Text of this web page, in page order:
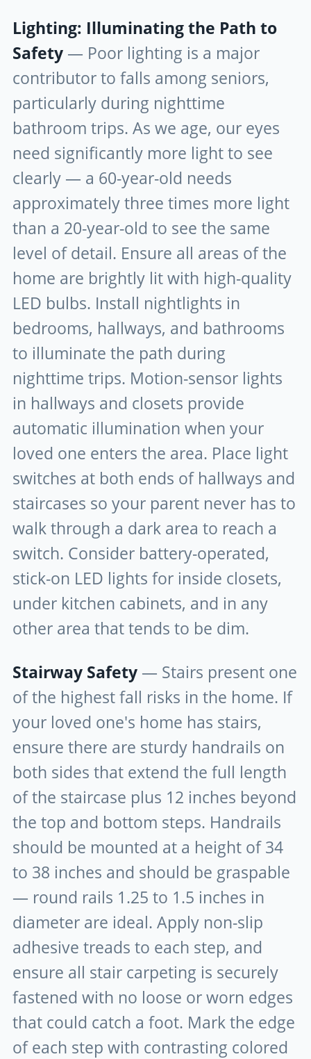
Lighting: Illuminating the Path to
Safety — Poor lighting is a major
contributor to falls among seniors,
particularly during nighttime
bathroom trips. As we age, our eyes
need significantly more light to see
clearly — a 60-year-old needs
approximately three times more light
than a 20-year-old to see the same
level of detail. Ensure all areas of the
home are brightly lit with high-quality
LED bulbs. Install nightlights in
bedrooms, hallways, and bathrooms
to illuminate the path during
nighttime trips. Motion-sensor lights
in hallways and closets provide
automatic illumination when your
loved one enters the area. Place light
switches at both ends of hallways and
staircases so your parent never has to
walk through a dark area to reach a
switch. Consider battery-operated,
stick-on LED lights for inside closets,
under kitchen cabinets, and in any
other area that tends to be dim.
Stairway Safety — Stairs present one
of the highest fall risks in the home. If
your loved one's home has stairs,
ensure there are sturdy handrails on
both sides that extend the full length
of the staircase plus 12 inches beyond
the top and bottom steps. Handrails
should be mounted at a height of 34
to 38 inches and should be graspable
— round rails 1.25 to 1.5 inches in
diameter are ideal. Apply non-slip
adhesive treads to each step, and
ensure all stair carpeting is securely
fastened with no loose or worn edges
that could catch a foot. Mark the edge
of each step with contrasting colored